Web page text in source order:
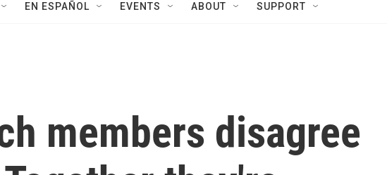
EN ESPAÑOL EVENTS ABOUT SUPPORT
members disagree